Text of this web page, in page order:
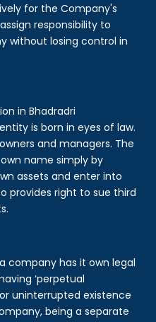
for the Company's
responsibility to
without losing control in
in Bhadradri
is born in eyes of law.
and managers. The
name simply by
assets and enter into
provides right to sue third
company has it own legal
‘perpetual
uninterrupted existence
being a separate